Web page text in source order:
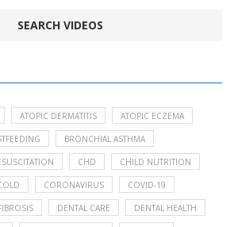
ATOPIC DERMATITIS ATOPIC ECZEMA
BRONCHIAL ASTHMA
CHD CHILD NUTRITION
CORONAVIRUS COVID-19
DENTAL CARE DENTAL HEALTH